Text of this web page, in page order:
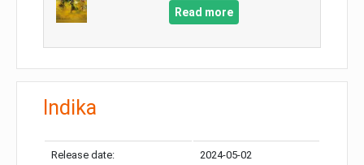
Read more
Indika
Release date: 2024-05-02